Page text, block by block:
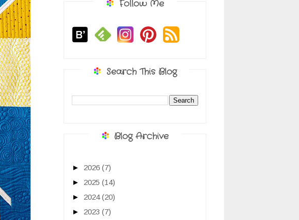
Follow Me
Search This Blog
Blog Archive
► 2026 (7)
► 2025 (14)
► 2024(20)
► 2023 (7)